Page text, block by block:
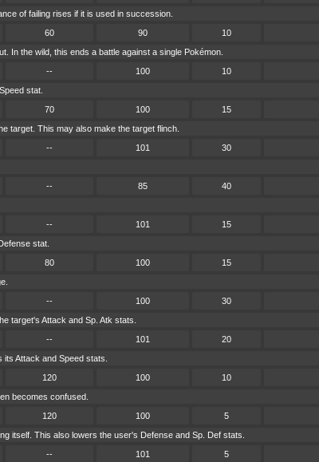
of failing rises if it is used in succession.
60 90 10
In the wild, this ends a battle against a single Pokémon.
-- 100 10
stat.
70 100 15
target. This may also make the target flinch.
-- 101 30
-- 85 40
-- 101 15
stat.
80 100 15
-- 100 30
target's Attack and Sp. Atk stats.
-- 101 20
Attack and Speed stats.
120 100 10
becomes confused.
120 100 5
itself. This also lowers the user's Defense and Sp. Def stats.
-- 101 5